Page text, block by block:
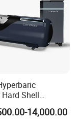
Shell
Oxygen-
Beauty SPA
14,000.00